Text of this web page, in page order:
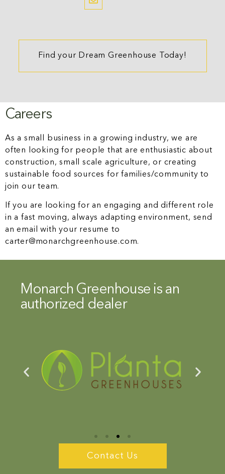
Find your Dream Greenhouse Today!
Careers
As a small business in a growing industry, we are
often looking for people that are enthusiastic about
construction, small scale agriculture, or creating
sustainable food sources for families/community to
join our team.
If you are looking for an engaging and different role
in a fast moving, always adapting environment, send
an email with your resume to
carter@monarchgreenhouse.com.
Monarch Greenhouse is an
authorized dealer
Contact Us